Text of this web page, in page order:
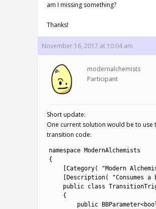
am I missing something?
Thanks!
November 16, 2017 at 10:04 am
modernalchemists
Participant
Short update:
One current solution would be to use
transition code:
namespace ModernAlchemists
{
Category( "Modern
Description( "Consumes a
public class
{
public
BBParameter<